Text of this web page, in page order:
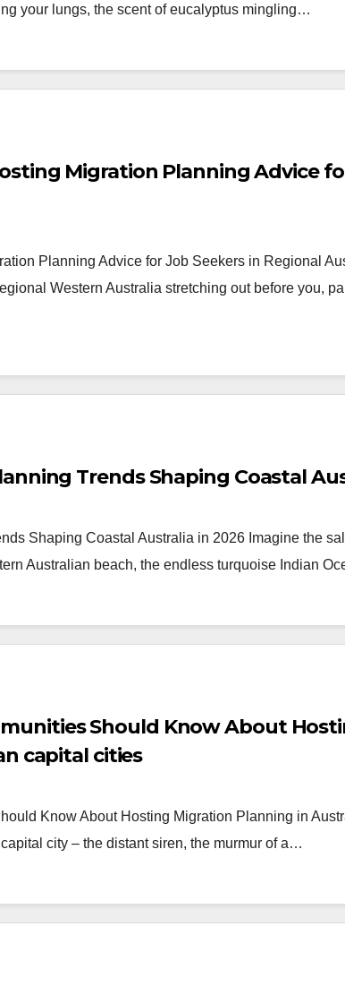
your lungs, the scent of eucalyptus mingling…
Migration Planning Advice
Planning Advice for Job Seekers in Regional
Western Australia stretching out before you,
Trends Shaping Coastal
Shaping Coastal Australia in 2026 Imagine the
Australian beach, the endless turquoise Indian
Should Know About
capital cities
Know About Hosting Migration Planning in
city – the distant siren, the murmur of a…